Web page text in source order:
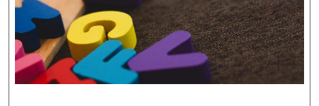
Huawei
H12-
224
exam